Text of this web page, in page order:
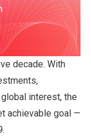
decade. With
interest, the
achievable goal —